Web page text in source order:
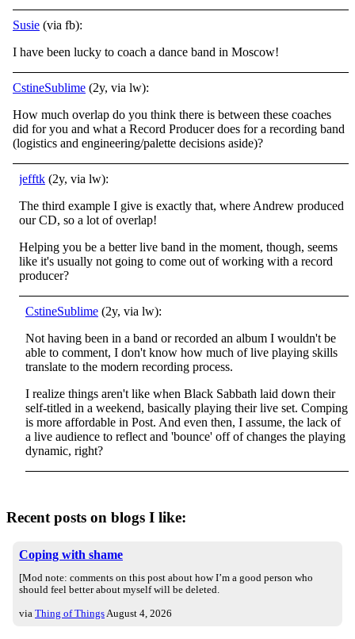
Susie (via fb):
I have been lucky to coach a dance band in Moscow!
CstineSublime (2y, via lw):
How much overlap do you think there is between these coaches
did for you and what a Record Producer does for a recording band
(logistics and engineering/palette decisions aside)?
jefftk (2y, via lw):
The third example I give is exactly that, where Andrew produced
our CD, so a lot of overlap!
Helping you be a better live band in the moment, though, seems
like it's usually not going to come out of working with a record
producer?
CstineSublime (2y, via lw):
Not having been in a band or recorded an album I wouldn't be
able to comment, I don't know how much of live playing skills
translate to the modern recording process.
I realize things aren't like when Black Sabbath laid down their
self-titled in a weekend, basically playing their live set. Comping
is more affordable in Post. And even then, I assume, the lack of
a live audience to reflect and 'bounce' off of changes the playing
dynamic, right?
Recent posts on blogs I like:
Coping with shame
[Mod note: comments on this post about how I’m a good person who
should feel better about myself will be deleted.
via Thing of ThingsAugust 4, 2026